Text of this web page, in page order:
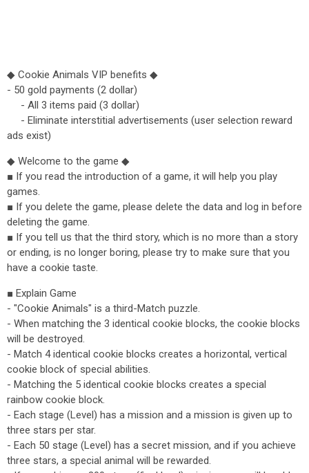
◆ Cookie Animals VIP benefits ◆
- 50 gold payments (2 dollar)
- All 3 items paid (3 dollar)
- Eliminate interstitial advertisements (user selection reward
ads exist)
◆ Welcome to the game ◆
■ If you read the introduction of a game, it will help you play
games.
■ If you delete the game, please delete the data and log in before
deleting the game.
■ If you tell us that the third story, which is no more than a story
or ending, is no longer boring, please try to make sure that you
have a cookie taste.
■ Explain Game
- "Cookie Animals" is a third-Match puzzle.
- When matching the 3 identical cookie blocks, the cookie blocks
will be destroyed.
- Match 4 identical cookie blocks creates a horizontal, vertical
cookie block of special abilities.
- Matching the 5 identical cookie blocks creates a special
rainbow cookie block.
- Each stage (Level) has a mission and a mission is given up to
three stars per star.
- Each 50 stage (Level) has a secret mission, and if you achieve
three stars, a special animal will be rewarded.